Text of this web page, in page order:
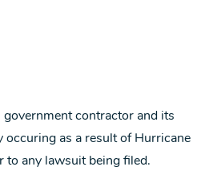
contractor and its
as a result of Hurricane
to any lawsuit being filed.